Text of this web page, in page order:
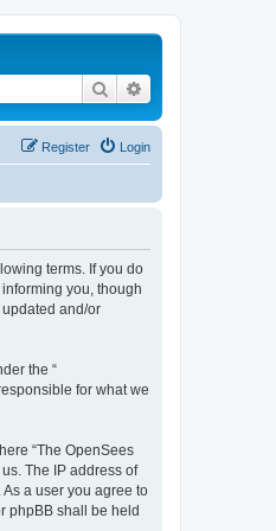
Search
Login
Register
terms. If you do
you, though
and/or
the “
for what we
“The OpenSees
The IP address of
a user you agree to
phpBB shall be held